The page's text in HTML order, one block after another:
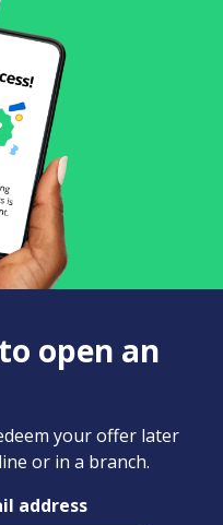
open an
your offer later
or in a branch.
address